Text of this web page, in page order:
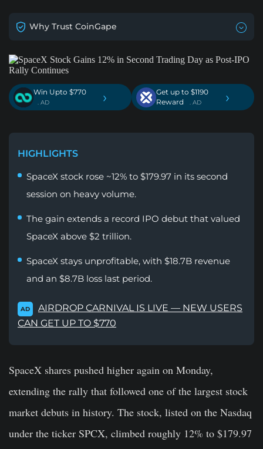
Why Trust CoinGape
Win Upto $770
. AD ›
Get up to $1190
Reward
. AD ›
HIGHLIGHTS
SpaceX stock rose ~12% to $179.97 in its second
session on heavy volume.
The gain extends a record IPO debut that valued
SpaceX above $2 trillion.
SpaceX stays unprofitable, with $18.7B revenue
and an $8.7B loss last period.
AD
AIRDROP CARNIVAL IS LIVE — NEW USERS
CAN GET UP TO $770
SpaceX shares pushed higher again on Monday,
extending the rally that followed one of the largest stock
market debuts in history. The stock, listed on the Nasdaq
under the ticker SPCX, climbed roughly 12% to $179.97